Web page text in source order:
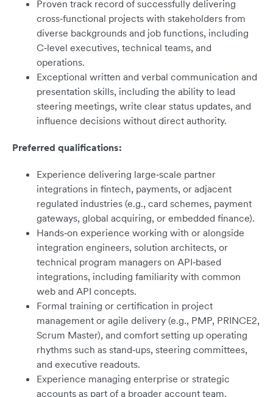
Proven track record of successfully delivering
cross‑functional projects with stakeholders from
diverse backgrounds and job functions, including
C‑level executives, technical teams, and
operations.
Exceptional written and verbal communication and
presentation skills, including the ability to lead
steering meetings, write clear status updates, and
influence decisions without direct authority.
Preferred qualifications:
Experience delivering large‑scale partner
integrations in fintech, payments, or adjacent
regulated industries (e.g., card schemes, payment
gateways, global acquiring, or embedded finance).
Hands‑on experience working with or alongside
integration engineers, solution architects, or
technical program managers on API‑based
integrations, including familiarity with common
web and API concepts.
Formal training or certification in project
management or agile delivery (e.g., PMP, PRINCE2,
Scrum Master), and comfort setting up operating
rhythms such as stand‑ups, steering committees,
and executive readouts.
Experience managing enterprise or strategic
accounts as part of a broader account team,